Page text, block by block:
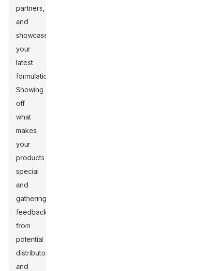
partners,
and
showcase
your
latest
formulations.
Showing
off
what
makes
your
products
special
and
gathering
feedback
from
potential
distributors
and